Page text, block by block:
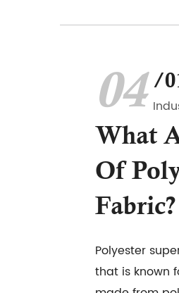
04 /
What
Of
Fabric?
Polyester
that is known